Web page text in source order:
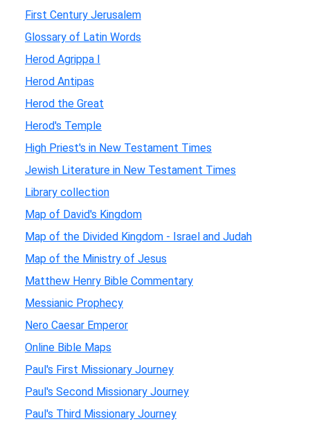
First Century Jerusalem
Glossary of Latin Words
Herod Agrippa I
Herod Antipas
Herod the Great
Herod's Temple
High Priest's in New Testament Times
Jewish Literature in New Testament Times
Library collection
Map of David's Kingdom
Map of the Divided Kingdom - Israel and Judah
Map of the Ministry of Jesus
Matthew Henry Bible Commentary
Messianic Prophecy
Nero Caesar Emperor
Online Bible Maps
Paul's First Missionary Journey
Paul's Second Missionary Journey
Paul's Third Missionary Journey